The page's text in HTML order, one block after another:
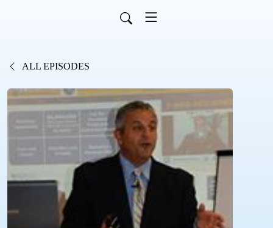
ALL EPISODES